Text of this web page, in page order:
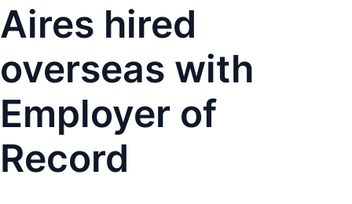
Aires hired
overseas with
Employer of
Record